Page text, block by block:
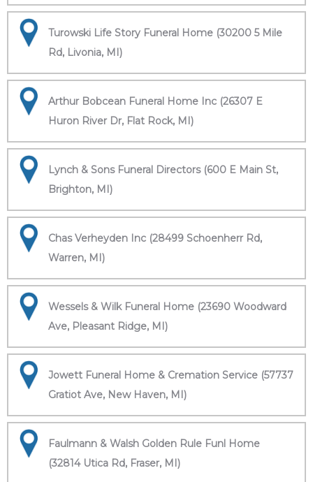
Turowski Life Story Funeral Home (30200 5 Mile
Rd, Livonia, MI)
Arthur Bobcean Funeral Home Inc (26307 E
Huron River Dr, Flat Rock, MI)
Lynch & Sons Funeral Directors (600 E Main St,
Brighton, MI)
Chas Verheyden Inc (28499 Schoenherr Rd,
Warren, MI)
Wessels & Wilk Funeral Home (23690 Woodward
Ave, Pleasant Ridge, MI)
Jowett Funeral Home & Cremation Service (57737
Gratiot Ave, New Haven, MI)
Faulmann & Walsh Golden Rule Funl Home
(32814 Utica Rd, Fraser, MI)